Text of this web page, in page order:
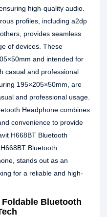
high-quality audio.
profiles, including a2dp
provides seamless
of devices. These
and intended for
casual and professional
195×205×50mm, are
and professional usage.
Headphone combines
convenience to provide
H668BT Bluetooth
Bluetooth
stands out as an
for a reliable and high-
Foldable Bluetooth